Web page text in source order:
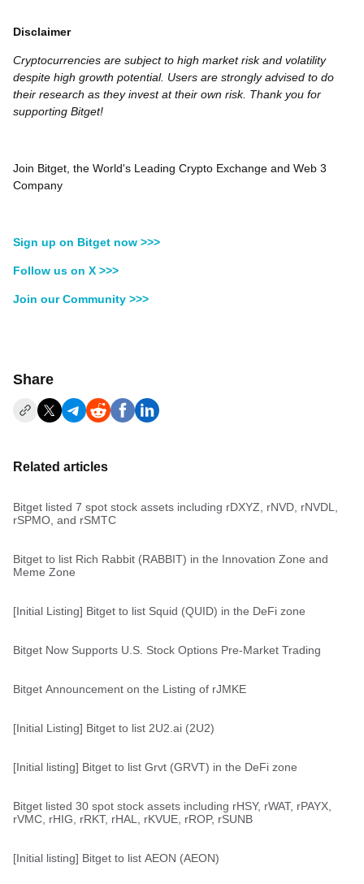
Disclaimer
Cryptocurrencies are subject to high market risk and volatility
despite high growth potential. Users are strongly advised to do
their research as they invest at their own risk. Thank you for
supporting Bitget!
Join Bitget, the World's Leading Crypto Exchange and Web 3
Company
Sign up on Bitget now >>>
Follow us on X >>>
Join our Community >>>
Share
Related articles
Bitget listed 7 spot stock assets including rDXYZ, rNVD, rNVDL,
rSPMO, and rSMTC
Bitget to list Rich Rabbit (RABBIT) in the Innovation Zone and
Meme Zone
[Initial Listing] Bitget to list Squid (QUID) in the DeFi zone
Bitget Now Supports U.S. Stock Options Pre-Market Trading
Bitget Announcement on the Listing of rJMKE
[Initial Listing] Bitget to list 2U2.ai (2U2)
[Initial listing] Bitget to list Grvt (GRVT) in the DeFi zone
Bitget listed 30 spot stock assets including rHSY, rWAT, rPAYX,
rVMC, rHIG, rRKT, rHAL, rKVUE, rROP, rSUNB
[Initial listing] Bitget to list AEON (AEON)